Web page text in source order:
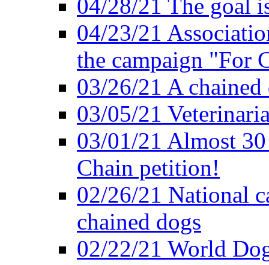
04/28/21 The goal
04/23/21
the campaign "For
03/26/21 A
03/05/21
03/01/21 Almost
Chain petition!
02/26/21 National
chained dogs
02/22/21 World